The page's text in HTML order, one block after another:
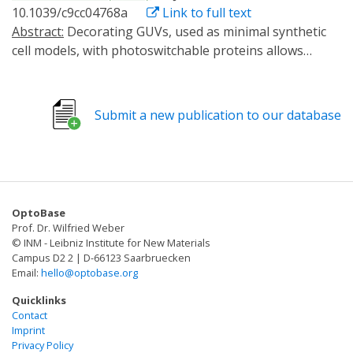
communication.
light signal propagates fast, independent of diffusion
and without the need for a transporter across
membranes. To obtain a predator-prey relationship,
prey cell upon adhesion and leads to its lysis. This
design provides a blueprint for light based intercellular
10.1039/c9cc04768a
Link to full text
Abstract:
cell models, with photoswitchable proteins allows
Thereby, the chemical communication between a
sender and a receiver GUV, which strongly depends on
Submit a new publication to our database
OptoBase
Prof. Dr. Wilfried Weber
© INM - Leibniz Institute for New Materials
Campus D2 2 | D-66123 Saarbruecken
Email: hello@optobase.org
Quicklinks
Contact
Imprint
Privacy Policy